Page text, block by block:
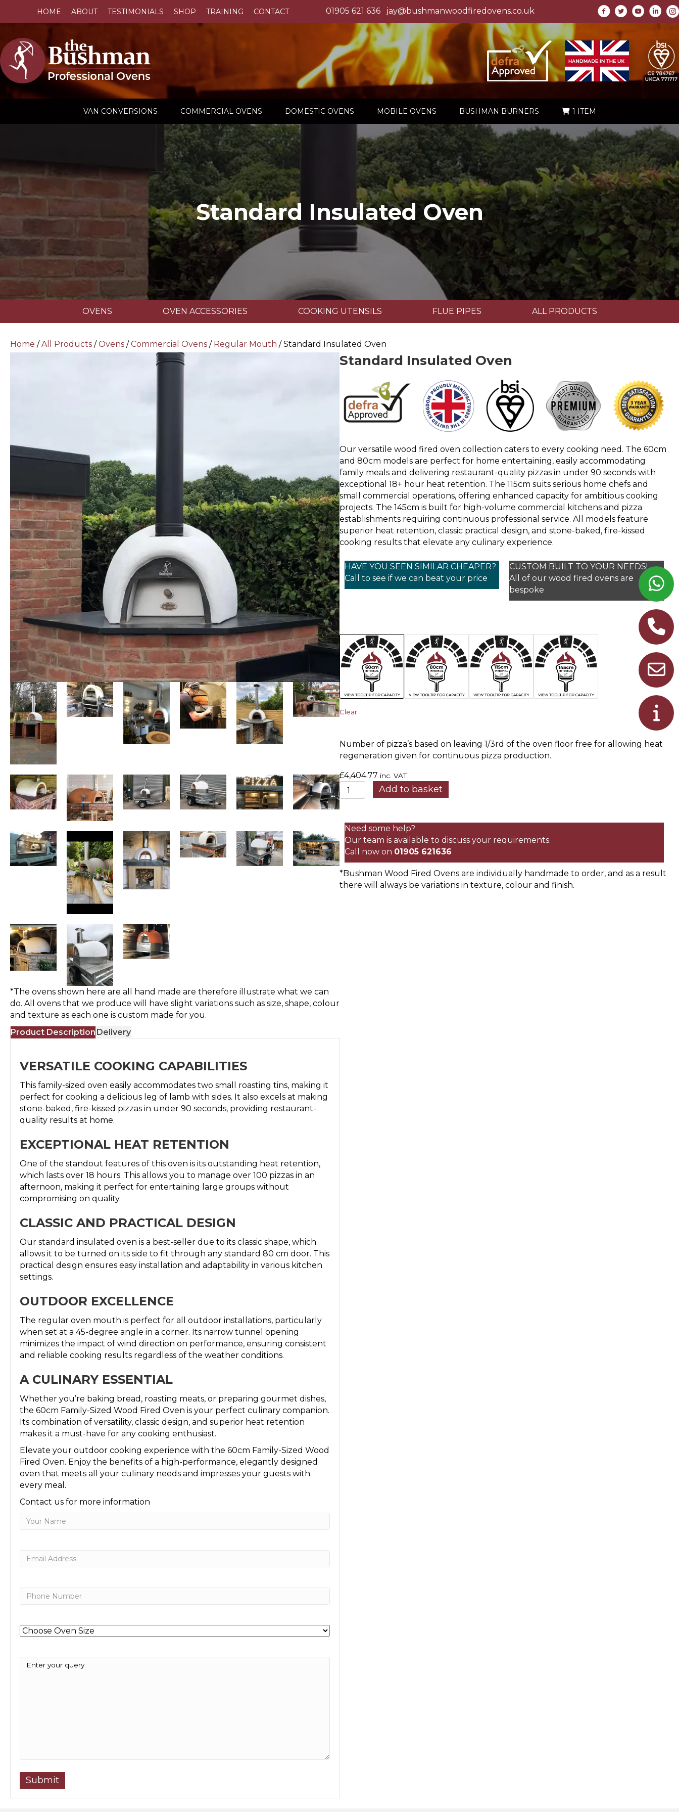
HOME ABOUT TESTIMONIALS SHOP TRAINING CONTACT 01905 621 636 jay@bushmanwoodfiredovens.co.uk
VAN CONVERSIONS COMMERCIAL OVENS DOMESTIC OVENS MOBILE OVENS BUSHMAN BURNERS 1 ITEM
Standard Insulated Oven
OVENS OVEN ACCESSORIES COOKING UTENSILS FLUE PIPES ALL PRODUCTS
Home /All Products /Ovens /Commercial Ovens / Regular Mouth / Standard Insulated Oven
*The ovens shown here are all hand made are therefore illustrate what we can
do. All ovens that we produce will have slight variations such as size, shape, colour
and texture as each one is custom made for you.
Product Description Delivery
VERSATILE COOKING CAPABILITIES
This family-sized oven easily accommodates two small roasting tins, making it
perfect for cooking a delicious leg of lamb with sides. It also excels at making
stone-baked, fire-kissed pizzas in under 90 seconds, providing restaurant-
quality results at home.
EXCEPTIONAL HEAT RETENTION
One of the standout features of this oven is its outstanding heat retention,
which lasts over 18 hours. This allows you to manage over 100 pizzas in an
afternoon, making it perfect for entertaining large groups without
compromising on quality.
CLASSIC AND PRACTICAL DESIGN
Our standard insulated oven is a best-seller due to its classic shape, which
allows it to be turned on its side to fit through any standard 80 cm door. This
practical design ensures easy installation and adaptability in various kitchen
settings.
OUTDOOR EXCELLENCE
The regular oven mouth is perfect for all outdoor installations, particularly
when set at a 45-degree angle in a corner. Its narrow tunnel opening
minimizes the impact of wind direction on performance, ensuring consistent
and reliable cooking results regardless of the weather conditions.
A CULINARY ESSENTIAL
Whether you’re baking bread, roasting meats, or preparing gourmet dishes,
the 60cm Family-Sized Wood Fired Oven is your perfect culinary companion.
Its combination of versatility, classic design, and superior heat retention
makes it a must-have for any cooking enthusiast.
Elevate your outdoor cooking experience with the 60cm Family-Sized Wood
Fired Oven. Enjoy the benefits of a high-performance, elegantly designed
oven that meets all your culinary needs and impresses your guests with
every meal.
Contact us for more information
Name
Email
Phone
Untitled
Message
Standard Insulated Oven
Our versatile wood fired oven collection caters to every cooking need. The 60cm
and 80cm models are perfect for home entertaining, easily accommodating
family meals and delivering restaurant-quality pizzas in under 90 seconds with
exceptional 18+ hour heat retention. The 115cm suits serious home chefs and
small commercial operations, offering enhanced capacity for ambitious cooking
projects. The 145cm is built for high-volume commercial kitchens and pizza
establishments requiring continuous professional service. All models feature
superior heat retention, classic practical design, and stone-baked, fire-kissed
cooking results that elevate any culinary experience.
HAVE YOU SEEN SIMILAR CHEAPER?
Call to see if we can beat your price
CUSTOM BUILT TO YOUR NEEDS!
All of our wood fired ovens are
bespoke
Clear
Number of pizza’s based on leaving 1/3rd of the oven floor free for allowing heat
regeneration given for continuous pizza production.
£4,404.77 inc. VAT
Standard
Insulated
Oven
quantity
Add to basket
Need some help?
Our team is available to discuss your requirements.
Call now on 01905 621636
*Bushman Wood Fired Ovens are individually handmade to order, and as a result
there will always be variations in texture, colour and finish.